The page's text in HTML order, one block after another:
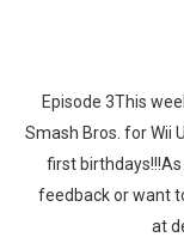
Episode 3This
Smash Bros. for Wii
first
feedback or want
at